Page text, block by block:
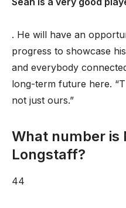
. He will have an
progress to showcase
and everybody
long-term future here.
not just ours.”
What number is
Longstaff?
44